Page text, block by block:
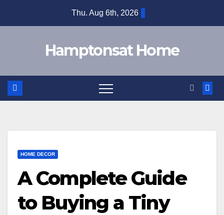
Thu. Aug 6th, 2026
Hamptonsat Home
HOME DECOR
A Complete Guide
to Buying a Tiny